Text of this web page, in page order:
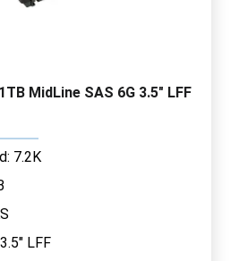
MidLine SAS 6G 3.5" LFF
7.2K
LFF